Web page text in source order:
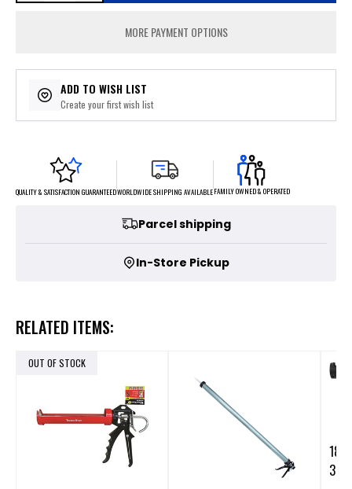
MORE PAYMENT OPTIONS
ADD TO WISH LIST
Create your first wish list
QUALITY & SATISFACTION GUARANTEEDWORLDWIDE SHIPPING AVAILABLEFAMILY OWNED & OPERATED
Parcel shipping
In-Store Pickup
RELATED ITEMS:
OUT OF STOCK
18V
300